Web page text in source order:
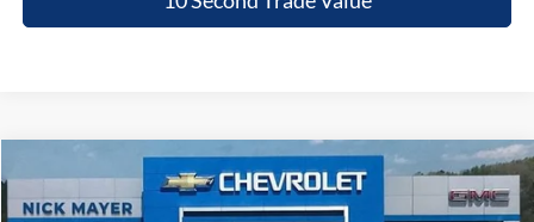
2020Hyundai ElantraSEL
BUY FINANCE
Compare Vehicle